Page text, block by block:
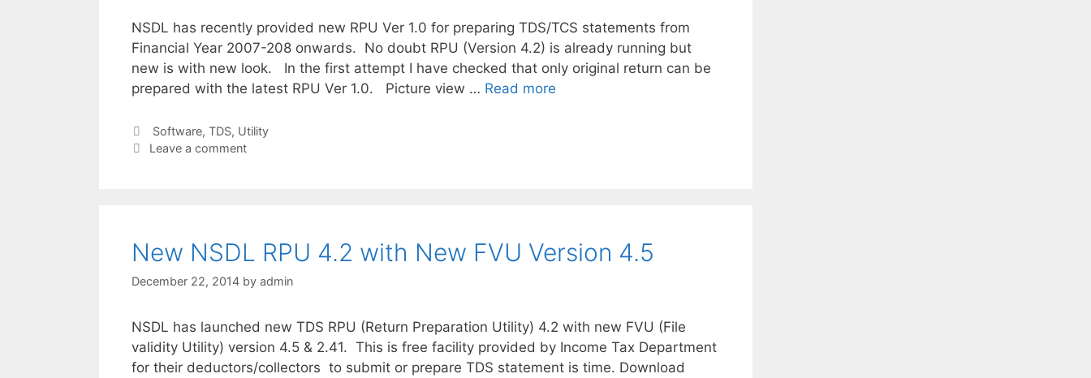
NSDL has recently provided new RPU Ver 1.0 for preparing TDS/TCS statements from
Financial Year 2007-208 onwards. No doubt RPU (Version 4.2) is already running but
new is with new look. In the first attempt I have checked that only original return can be
prepared with the latest RPU Ver 1.0. Picture view … Read more
Categories
Software, TDS, Utility
Leave a comment
New NSDL RPU 4.2 with New FVU Version 4.5
December 22, 2014 by admin
NSDL has launched new TDS RPU (Return Preparation Utility) 4.2 with new FVU (File
validity Utility) version 4.5 & 2.41. This is free facility provided by Income Tax Department
for their deductors/collectors to submit or prepare TDS statement is time. Download